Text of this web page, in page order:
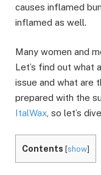
causes inflamed
inflamed as well.
Many women and
Let’s find out what
issue and what are
prepared with the
ItalWax , so let’s
Contents [show]